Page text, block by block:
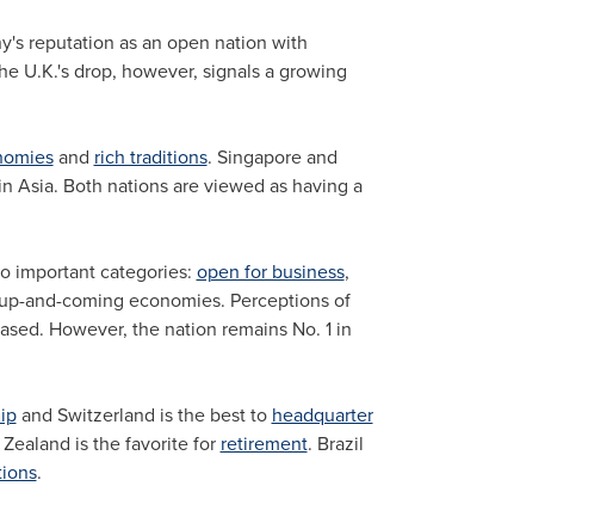
reputation as an open nation with
U.K.'s drop, however, signals a growing
and rich traditions. Singaporeand
Asia. Both nations are viewed as having a
important categories: open for business,
and-coming economies. Perceptions of
However, the nation remains No. 1 in
and Switzerland is the best to headquarter
is the favorite for retirement. Brazil
.